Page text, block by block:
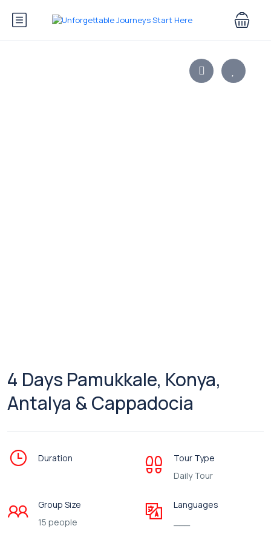
4 Days Pamukkale, Konya,
Antalya & Cappadocia
Duration
Tour Type
Daily Tour
Group Size
15 people
Languages